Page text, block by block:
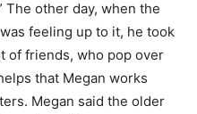
The other day, when the
feeling up to it, he took
of friends, who pop over
that Megan works
Megan said the older